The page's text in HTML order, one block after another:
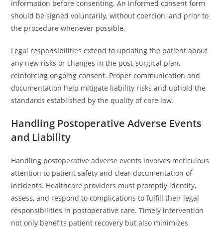
information before consenting. An informed consent form
should be signed voluntarily, without coercion, and prior to
the procedure whenever possible.
Legal responsibilities extend to updating the patient about
any new risks or changes in the post-surgical plan,
reinforcing ongoing consent. Proper communication and
documentation help mitigate liability risks and uphold the
standards established by the quality of care law.
Handling Postoperative Adverse Events
and Liability
Handling postoperative adverse events involves meticulous
attention to patient safety and clear documentation of
incidents. Healthcare providers must promptly identify,
assess, and respond to complications to fulfill their legal
responsibilities in postoperative care. Timely intervention
not only benefits patient recovery but also minimizes